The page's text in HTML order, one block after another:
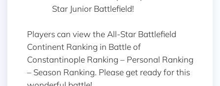
Star Junior Battlefield!
Players can view the All-Star Battlefield
Continent Ranking in Battle of
Constantinople Ranking – Personal Ranking
– Season Ranking. Please get ready for this